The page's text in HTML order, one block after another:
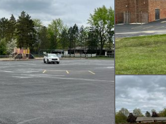
Lake Mac
Kitchener-Waterloo
Toronto